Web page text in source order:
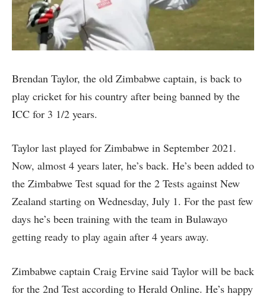
Brendan Taylor, the old Zimbabwe captain, is back to
play cricket for his country after being banned by the
ICC for 3 1/2 years.
Taylor last played for Zimbabwe in September 2021.
Now, almost 4 years later, he’s back. He’s been added to
the Zimbabwe Test squad for the 2 Tests against New
Zealand starting on Wednesday, July 1. For the past few
days he’s been training with the team in Bulawayo
getting ready to play again after 4 years away.
Zimbabwe captain Craig Ervine said Taylor will be back
for the 2nd Test according to Herald Online. He’s happy